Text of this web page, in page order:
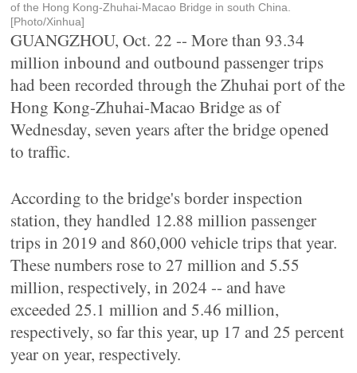
of the Hong Kong-Zhuhai-Macao Bridge in south China.
[Photo/Xinhua]
GUANGZHOU, Oct. 22 -- More than 93.34
million inbound and outbound passenger trips
had been recorded through the Zhuhai port of the
Hong Kong-Zhuhai-Macao Bridge as of
Wednesday, seven years after the bridge opened
to traffic.
According to the bridge's border inspection
station, they handled 12.88 million passenger
trips in 2019 and 860,000 vehicle trips that year.
These numbers rose to 27 million and 5.55
million, respectively, in 2024 -- and have
exceeded 25.1 million and 5.46 million,
respectively, so far this year, up 17 and 25 percent
year on year, respectively.